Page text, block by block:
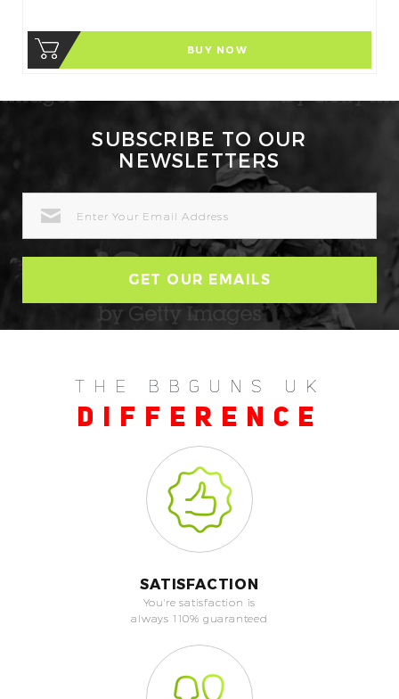
BUY NOW
SUBSCRIBE TO OUR
NEWSLETTERS
ADDRESS
THE BBGUNS UK
DIFFERENCE
SATISFACTION
You're satisfaction is
always 110% guaranteed